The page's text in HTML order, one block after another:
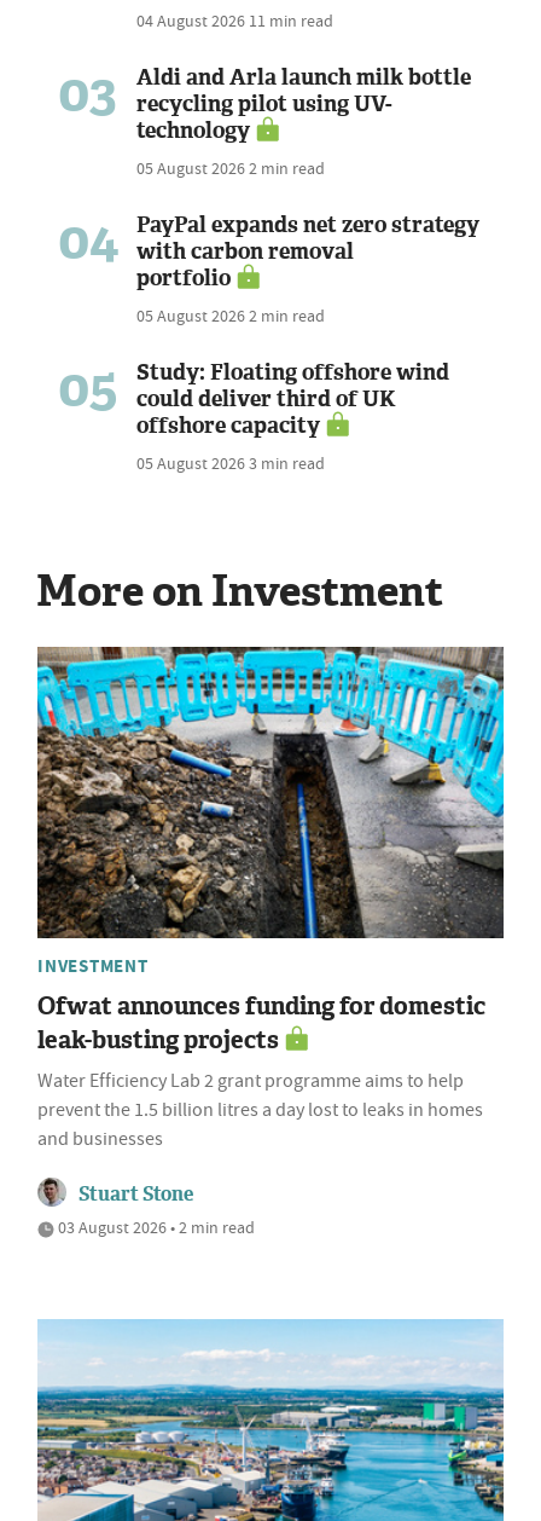
04 August 2026 11 min read
03
Aldi and Arla launch milk bottle
recycling pilot using UV-
technology
05 August 20262 min read
04
PayPal expands net zero strategy
with carbon removal
portfolio
05 August 20262 min read
05
Study: Floating offshore wind
could deliver third of UK
offshore capacity
05 August 20263 min read
More on Investment
INVESTMENT
Ofwat announces funding for domestic
leak-busting projects
Water Efficiency Lab 2 grant programme aims to help
prevent the 1.5 billion litres a day lost to leaks in homes
and businesses
Stuart Stone
03 August 2026 • 2 min read